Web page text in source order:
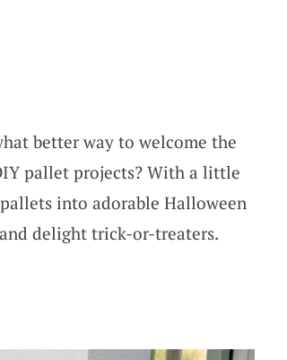
better way to welcome the
pallet projects? With a little
into adorable Halloween
delight trick-or-treaters.